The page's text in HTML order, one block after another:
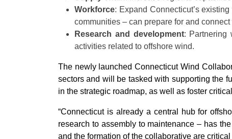
Workforce: Expand Connecticut’s
communities – can prepare for and
Research and development: Partnering
activities related to offshore wind.
The newly launched Connecticut Wind
sectors and will be tasked with supporting the
in the strategic roadmap, as well as foster
“Connecticut is already a central hub for
research to assembly to maintenance – has
and the formation of the collaborative are